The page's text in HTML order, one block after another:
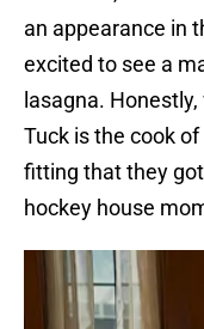
an appearance in
excited to see a
lasagna.
Tuck is the cook
fitting that they
hockey house